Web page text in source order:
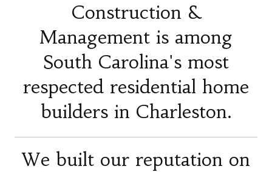
Construction &
Management is among
South Carolina's most
respected residential home
builders in Charleston.
We built our reputation on